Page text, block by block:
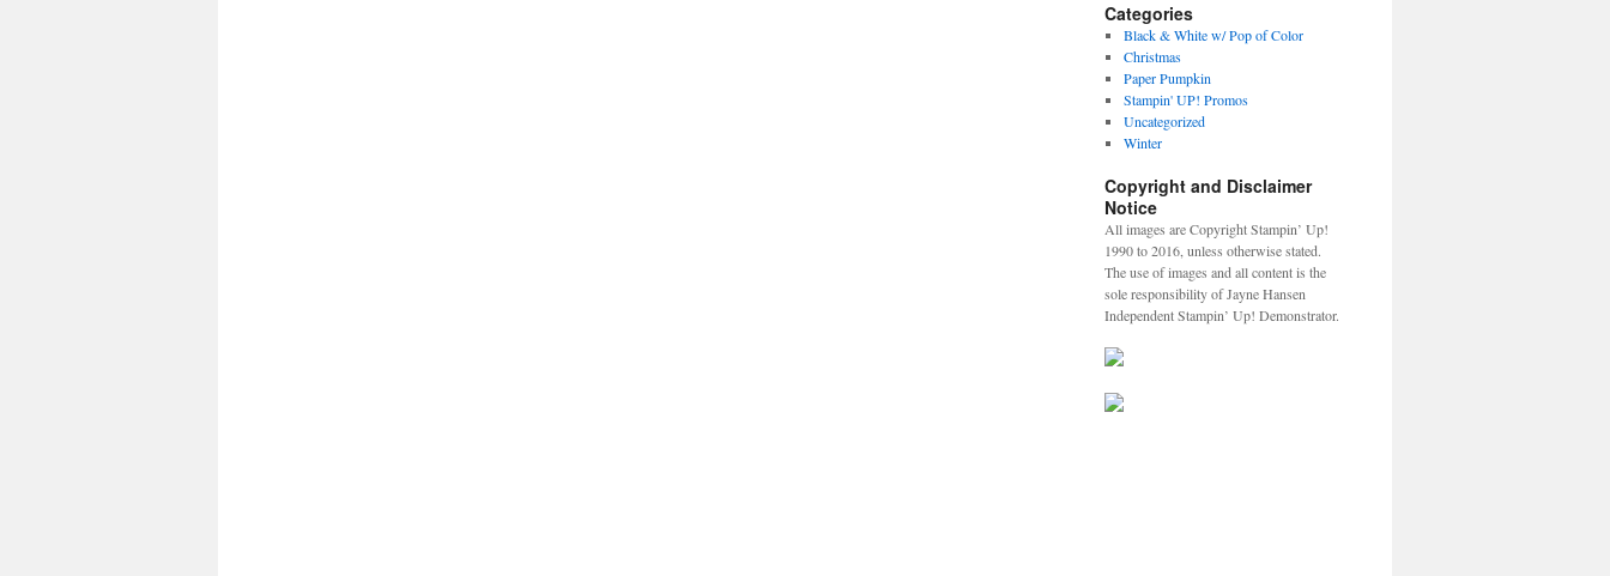
Categories
Black & White w/ Pop of Color
Christmas
Paper Pumpkin
Stampin' UP! Promos
Uncategorized
Winter
Copyright and Disclaimer
Notice
All images are Copyright Stampin’ Up!
1990 to 2016, unless otherwise stated.
The use of images and all content is the
sole responsibility of Jayne Hansen
Independent Stampin’ Up! Demonstrator.